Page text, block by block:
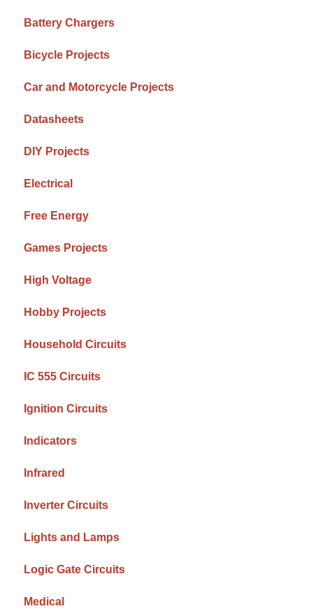
Battery Chargers
Bicycle Projects
Car and Motorcycle Projects
Datasheets
DIY Projects
Electrical
Free Energy
Games Projects
High Voltage
Hobby Projects
Household Circuits
IC 555 Circuits
Ignition Circuits
Indicators
Infrared
Inverter Circuits
Lights and Lamps
Logic Gate Circuits
Medical